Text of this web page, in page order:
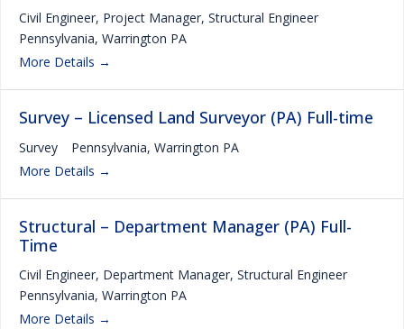
Civil Engineer Project Manager Structural Engineer
Pennsylvania Warrington PA
More Details
Survey – Licensed Land Surveyor (PA) Full-time
Survey Pennsylvania Warrington PA
More Details
Structural – Department Manager (PA) Full-
Time
Civil Engineer Department Manager Structural Engineer
Pennsylvania Warrington PA
More Details